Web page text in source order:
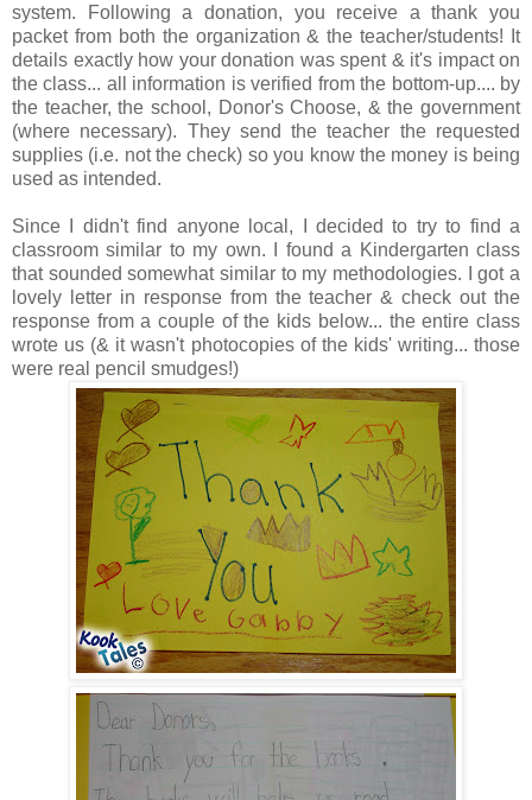
system. Following a donation, you receive a thank you
packet from both the organization & the teacher/students! It
details exactly how your donation was spent & it's impact on
the class... all information is verified from the bottom-up.... by
the teacher, the school, Donor's Choose, & the government
(where necessary). They send the teacher the requested
supplies (i.e. not the check) so you know the money is being
used as intended.
Since I didn't find anyone local, I decided to try to find a
classroom similar to my own. I found a Kindergarten class
that sounded somewhat similar to my methodologies. I got a
lovely letter in response from the teacher & check out the
response from a couple of the kids below... the entire class
wrote us (& it wasn't photocopies of the kids' writing... those
were real pencil smudges!)